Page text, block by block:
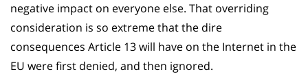
negative impact on everyone else. That overriding
consideration is so extreme that the dire
consequences Article 13 will have on the Internet in the
EU were first denied, and then ignored.